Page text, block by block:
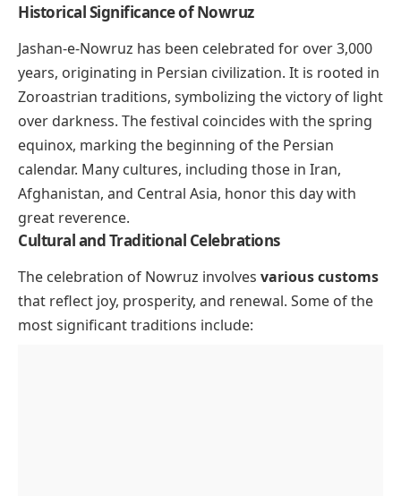
Historical Significance of Nowruz
Jashan-e-Nowruz has been celebrated for over 3,000
years, originating in Persian civilization. It is rooted in
Zoroastrian traditions, symbolizing the victory of light
over darkness. The festival coincides with the spring
equinox, marking the beginning of the Persian
calendar. Many cultures, including those in Iran,
Afghanistan, and Central Asia, honor this day with
great reverence.
Cultural and Traditional Celebrations
The celebration of Nowruz involves various customs
that reflect joy, prosperity, and renewal. Some of the
most significant traditions include: